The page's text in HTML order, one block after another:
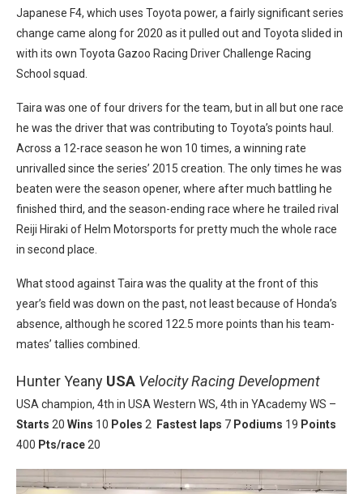
Japanese F4, which uses Toyota power, a fairly significant series
change came along for 2020 as it pulled out and Toyota slided in
with its own Toyota Gazoo Racing Driver Challenge Racing
School squad.
Taira was one of four drivers for the team, but in all but one race
he was the driver that was contributing to Toyota’s points haul.
Across a 12-race season he won 10 times, a winning rate
unrivalled since the series’ 2015 creation. The only times he was
beaten were the season opener, where after much battling he
finished third, and the season-ending race where he trailed rival
Reiji Hiraki of Helm Motorsports for pretty much the whole race
in second place.
What stood against Taira was the quality at the front of this
year’s field was down on the past, not least because of Honda’s
absence, although he scored 122.5 more points than his team-
mates’ tallies combined.
Hunter Yeany USA Velocity Racing Development
USA champion, 4th in USA Western WS, 4th in YAcademy WS –
Starts 20 Wins 10 Poles 2 Fastest laps 7 Podiums 19 Points
400 Pts/race 20